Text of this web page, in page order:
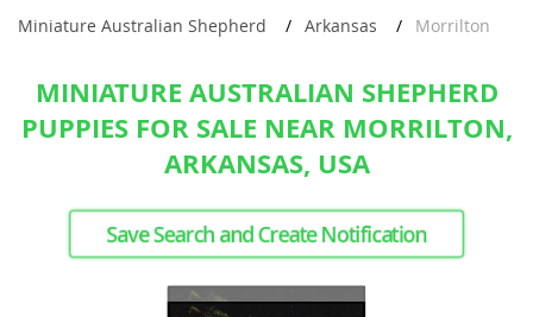
Miniature Australian Shepherd
Arkansas Morrilton
MINIATURE AUSTRALIAN SHEPHERD
PUPPIES FOR SALE NEAR MORRILTON,
ARKANSAS, USA
Save Search and Create Notification